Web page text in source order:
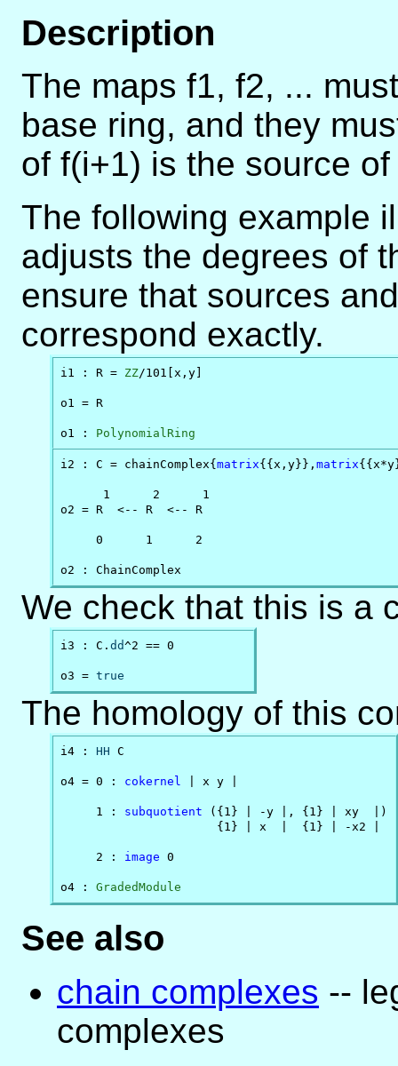
Description
The maps f1, f2, ...
base ring, and they
of f(i+1) is the source of
The following example
adjusts the degrees of
ensure that sources
correspond exactly.
i1 : R = ZZ/101[x,y]
o1 = R
o1 : PolynomialRing
i2 : C = chainComplex{matrix{{x,y}},matrix
      1      2      1
o2 = R  <-- R  <-- R
     0      1      2
o2 : ChainComplex
We check that this is a
i3 : C.dd^2 == 0
o3 = true
The homology of this
i4 : HH C
o4 = 0 : cokernel | x y |
     1 :
subquotient ({1} | -y |, {1} | xy  |)
                      {1} | x  |  {1} | -x2 |
     2 :
image 0
o4 : GradedModule
See also
chain complexes --
complexes